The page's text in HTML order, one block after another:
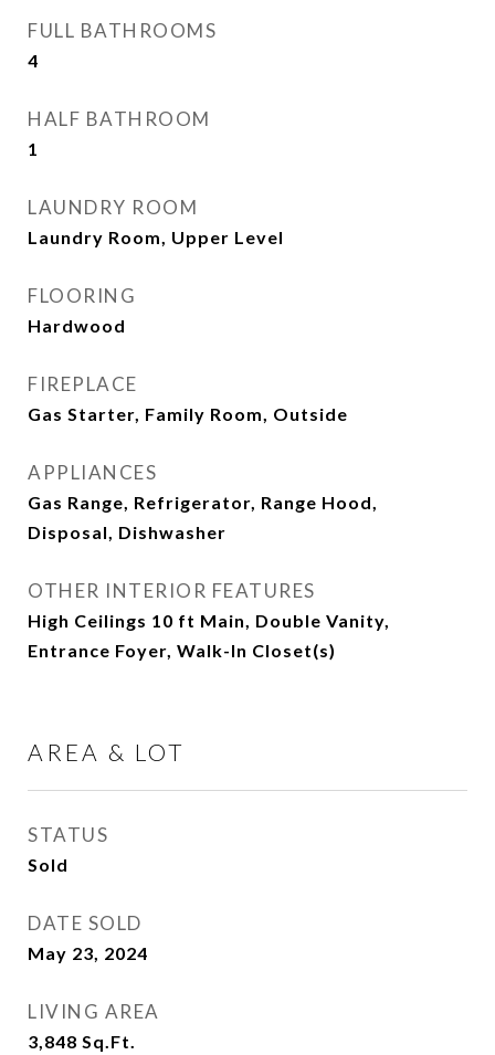
FULL BATHROOMS
4
HALF BATHROOM
1
LAUNDRY ROOM
Laundry Room, Upper Level
FLOORING
Hardwood
FIREPLACE
Gas Starter, Family Room, Outside
APPLIANCES
Gas Range, Refrigerator, Range Hood,
Disposal, Dishwasher
OTHER INTERIOR FEATURES
High Ceilings 10 ft Main, Double Vanity,
Entrance Foyer, Walk-In Closet(s)
AREA & LOT
STATUS
Sold
DATE SOLD
May 23, 2024
LIVING AREA
3,848 Sq.Ft.